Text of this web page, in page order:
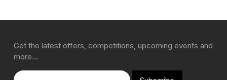
Get the latest offers, competitions, upcoming events and
more…